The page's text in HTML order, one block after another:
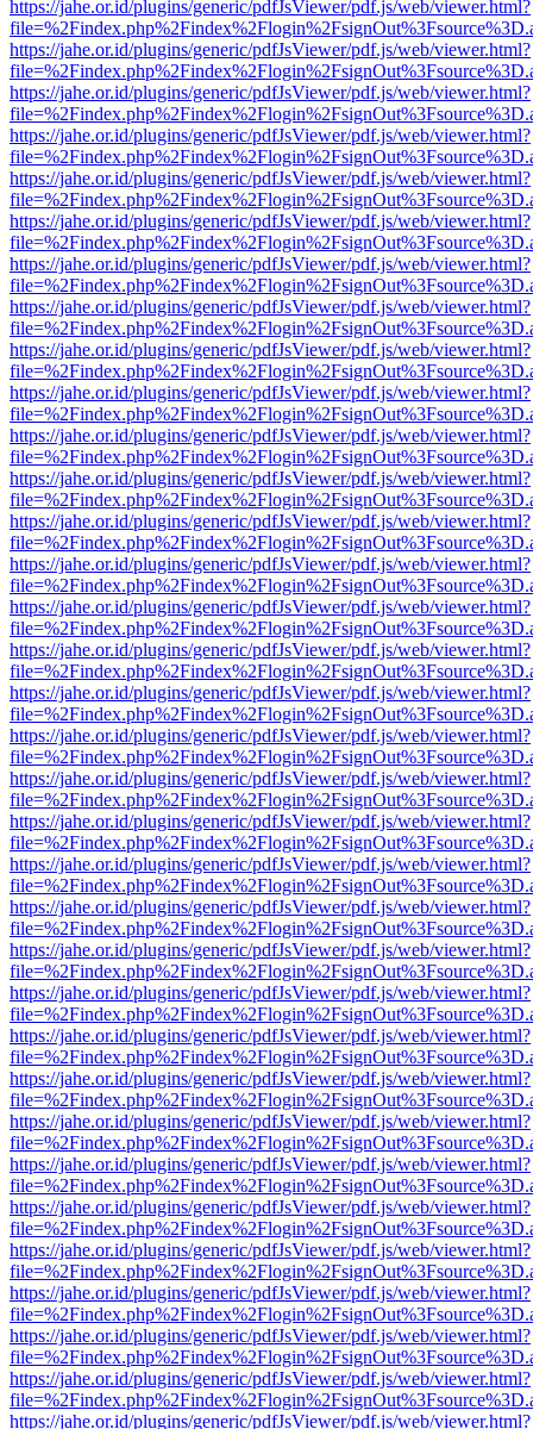
https://jahe.or.id/plugins/generic/pdfJsViewer/pdf.js/web/viewer.html?
https://jahe.or.id/plugins/generic/pdfJsViewer/pdf.js/web/viewer.html?
https://jahe.or.id/plugins/generic/pdfJsViewer/pdf.js/web/viewer.html?
https://jahe.or.id/plugins/generic/pdfJsViewer/pdf.js/web/viewer.html?
https://jahe.or.id/plugins/generic/pdfJsViewer/pdf.js/web/viewer.html?
https://jahe.or.id/plugins/generic/pdfJsViewer/pdf.js/web/viewer.html?
https://jahe.or.id/plugins/generic/pdfJsViewer/pdf.js/web/viewer.html?
https://jahe.or.id/plugins/generic/pdfJsViewer/pdf.js/web/viewer.html?
https://jahe.or.id/plugins/generic/pdfJsViewer/pdf.js/web/viewer.html?
https://jahe.or.id/plugins/generic/pdfJsViewer/pdf.js/web/viewer.html?
https://jahe.or.id/plugins/generic/pdfJsViewer/pdf.js/web/viewer.html?
https://jahe.or.id/plugins/generic/pdfJsViewer/pdf.js/web/viewer.html?
https://jahe.or.id/plugins/generic/pdfJsViewer/pdf.js/web/viewer.html?
https://jahe.or.id/plugins/generic/pdfJsViewer/pdf.js/web/viewer.html?
https://jahe.or.id/plugins/generic/pdfJsViewer/pdf.js/web/viewer.html?
https://jahe.or.id/plugins/generic/pdfJsViewer/pdf.js/web/viewer.html?
https://jahe.or.id/plugins/generic/pdfJsViewer/pdf.js/web/viewer.html?
https://jahe.or.id/plugins/generic/pdfJsViewer/pdf.js/web/viewer.html?
https://jahe.or.id/plugins/generic/pdfJsViewer/pdf.js/web/viewer.html?
https://jahe.or.id/plugins/generic/pdfJsViewer/pdf.js/web/viewer.html?
https://jahe.or.id/plugins/generic/pdfJsViewer/pdf.js/web/viewer.html?
https://jahe.or.id/plugins/generic/pdfJsViewer/pdf.js/web/viewer.html?
https://jahe.or.id/plugins/generic/pdfJsViewer/pdf.js/web/viewer.html?
https://jahe.or.id/plugins/generic/pdfJsViewer/pdf.js/web/viewer.html?
https://jahe.or.id/plugins/generic/pdfJsViewer/pdf.js/web/viewer.html?
https://jahe.or.id/plugins/generic/pdfJsViewer/pdf.js/web/viewer.html?
https://jahe.or.id/plugins/generic/pdfJsViewer/pdf.js/web/viewer.html?
https://jahe.or.id/plugins/generic/pdfJsViewer/pdf.js/web/viewer.html?
https://jahe.or.id/plugins/generic/pdfJsViewer/pdf.js/web/viewer.html?
https://jahe.or.id/plugins/generic/pdfJsViewer/pdf.js/web/viewer.html?
https://jahe.or.id/plugins/generic/pdfJsViewer/pdf.js/web/viewer.html?
https://jahe.or.id/plugins/generic/pdfJsViewer/pdf.js/web/viewer.html?
https://jahe.or.id/plugins/generic/pdfJsViewer/pdf.js/web/viewer.html?
https://jahe.or.id/plugins/generic/pdfJsViewer/pdf.js/web/viewer.html?